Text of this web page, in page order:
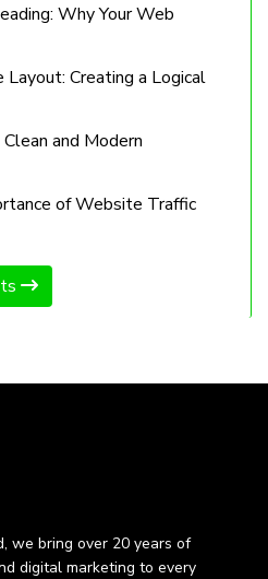
Why Your Web
Creating a Logical
and Modern
of Website Traffic
we bring over 20 years of
digital marketing to every